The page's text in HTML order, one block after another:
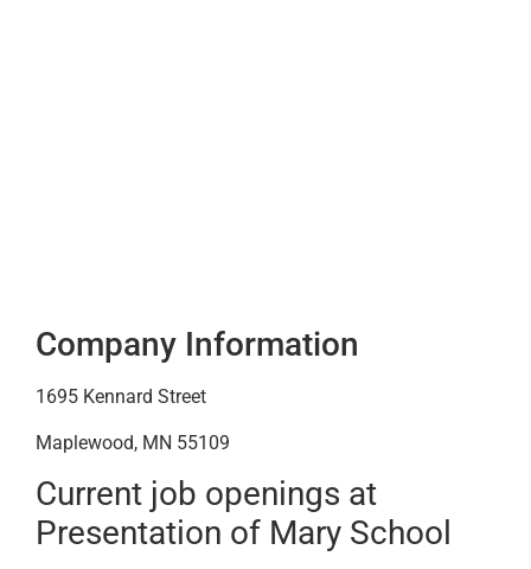
Company Information
1695 Kennard Street
Maplewood, MN 55109
Current job openings at
Presentation of Mary School